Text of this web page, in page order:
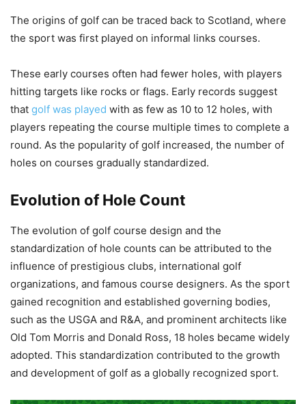
The origins of golf can be traced back to Scotland, where
the sport was first played on informal links courses.
These early courses often had fewer holes, with players
hitting targets like rocks or flags. Early records suggest
that golf was played with as few as 10 to 12 holes, with
players repeating the course multiple times to complete a
round. As the popularity of golf increased, the number of
holes on courses gradually standardized.
Evolution of Hole Count
The evolution of golf course design and the
standardization of hole counts can be attributed to the
influence of prestigious clubs, international golf
organizations, and famous course designers. As the sport
gained recognition and established governing bodies,
such as the USGA and R&A, and prominent architects like
Old Tom Morris and Donald Ross, 18 holes became widely
adopted. This standardization contributed to the growth
and development of golf as a globally recognized sport.